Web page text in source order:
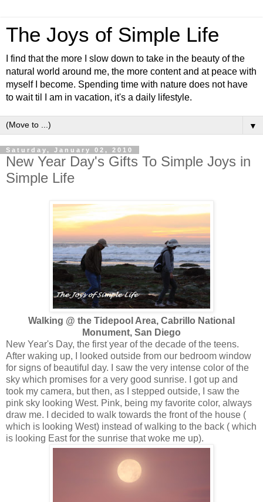
The Joys of Simple Life
I find that the more I slow down to take in the beauty of the
natural world around me, the more content and at peace with
myself I become. Spending time with nature does not have
to wait til I am in vacation, it's a daily lifestyle.
▼
Saturday, January 02, 2010
New Year Day's Gifts To Simple Joys in
Simple Life
Walking @ the Tidepool Area, Cabrillo National
Monument, San Diego
New Year's Day, the first year of the decade of the teens.
After waking up, I looked outside from our bedroom window
for signs of beautiful day. I saw the very intense color of the
sky which promises for a very good sunrise. I got up and
took my camera, but then, as I stepped outside, I saw the
pink sky looking West. Pink, being my favorite color, always
draw me. I decided to walk towards the front of the house (
which is looking West) instead of walking to the back ( which
is looking East for the sunrise that woke me up).